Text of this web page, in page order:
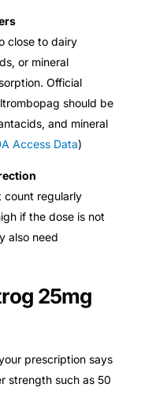
close to dairy
or mineral
Official
should be
and mineral
Access Data)
count regularly
if the dose is not
also need
25mg
prescription says
strength such as 50